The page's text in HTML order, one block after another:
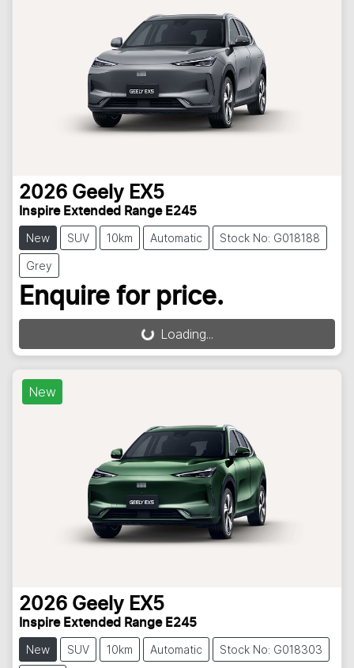
2026 Geely EX5
Inspire Extended Range E245
New SUV 10km Automatic Stock No: G018188
Grey
Enquire for price.
Loading... Loading...
New
2026 Geely EX5
Inspire Extended Range E245
New SUV 10km Automatic Stock No: G018303